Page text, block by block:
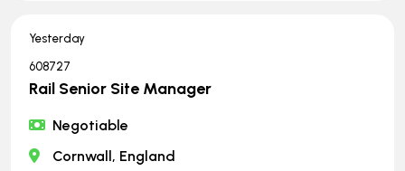
Yesterday
608727
Rail Senior Site Manager
Negotiable
Cornwall, England